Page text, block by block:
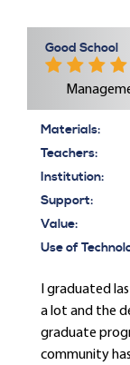
Good School
Materials:
Teachers:
Institution:
Support:
Value:
Use of
I graduated
a lot and the
graduate
community